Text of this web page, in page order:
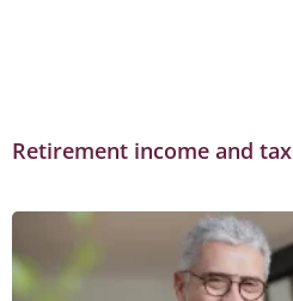
Retirement income and tax